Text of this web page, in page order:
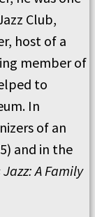
Club,
host of a
member of
to
In
of an
and in the
A Family